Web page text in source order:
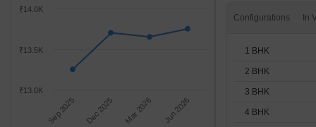
Sep 2025 Dec 2025 Mar 2026 Jun 2026
₹13.0K
₹13.5K
₹14.0K
Configurations
1 BHK
2 BHK
3 BHK
4 BHK